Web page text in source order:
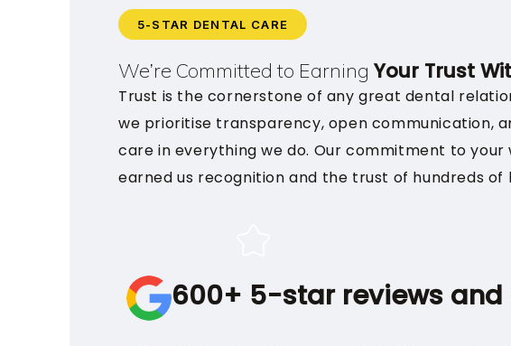
5-STAR DENTAL CARE
We’re Committed to Earning Your Trust
Trust is the cornerstone of any great dental
we prioritise transparency, open communication,
care in everything we do. Our commitment to your
earned us recognition and the trust of hundreds of
600+ 5-star reviews and